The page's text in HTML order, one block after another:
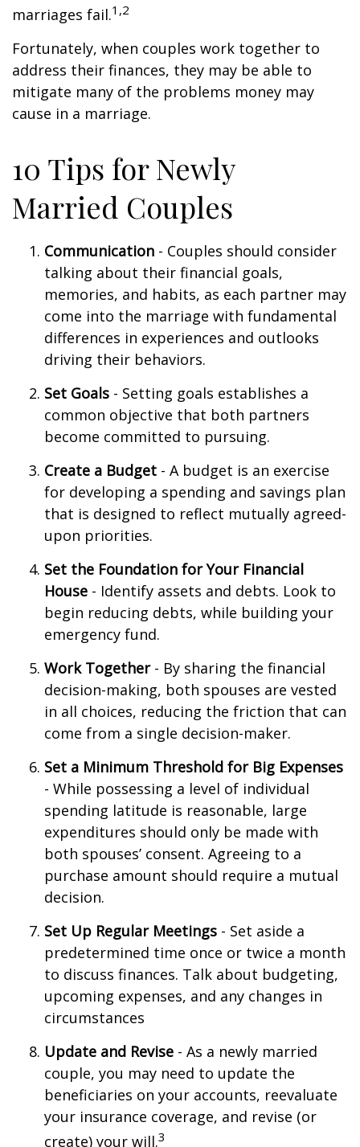
marriages fail.1,2
Fortunately, when couples work together to
address their finances, they may be able to
mitigate many of the problems money may
cause in a marriage.
10 Tips for Newly
Married Couples
Communication - Couples should consider
talking about their financial goals,
memories, and habits, as each partner may
come into the marriage with fundamental
differences in experiences and outlooks
driving their behaviors.
Set Goals - Setting goals establishes a
common objective that both partners
become committed to pursuing.
Create a Budget - A budget is an exercise
for developing a spending and savings plan
that is designed to reflect mutually agreed-
upon priorities.
Set the Foundation for Your Financial
House - Identify assets and debts. Look to
begin reducing debts, while building your
emergency fund.
Work Together- By sharing the financial
decision-making, both spouses are vested
in all choices, reducing the friction that can
come from a single decision-maker.
Set a Minimum Threshold for Big Expenses
- While possessing a level of individual
spending latitude is reasonable, large
expenditures should only be made with
both spouses’ consent. Agreeing to a
purchase amount should require a mutual
decision.
Set Up Regular Meetings - Set aside a
predetermined time once or twice a month
to discuss finances. Talk about budgeting,
upcoming expenses, and any changes in
circumstances
Update and Revise - As a newly married
couple, you may need to update the
beneficiaries on your accounts, reevaluate
your insurance coverage, and revise (or
create) your will.3